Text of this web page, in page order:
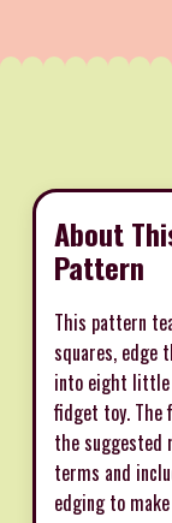
About
Pattern
This pattern
squares, edge
into eight little
fidget toy. The
the suggested
terms and
edging to